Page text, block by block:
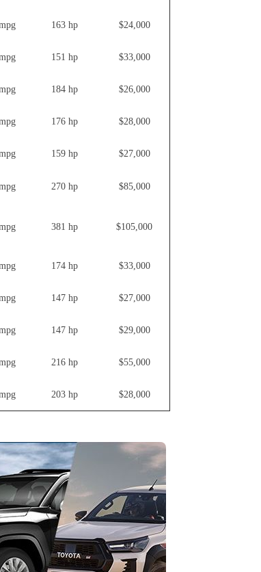
163 hp $24,000
151 hp $33,000
184 hp $26,000
176 hp $28,000
159 hp $27,000
270 hp $85,000
381 hp $105,000
174 hp $33,000
147 hp $27,000
147 hp $29,000
216 hp $55,000
203 hp $28,000